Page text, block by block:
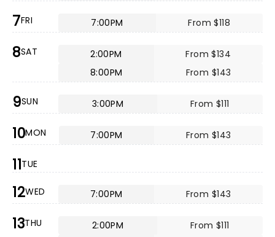
7FRI 7:00PM From $118
8SAT 2:00PM
From $134
8:00PM
From $143
9SUN 3:00PM From $111
10MON 7:00PM From $143
11TUE
12WED 7:00PM From $143
13THU 2:00PM
From $111